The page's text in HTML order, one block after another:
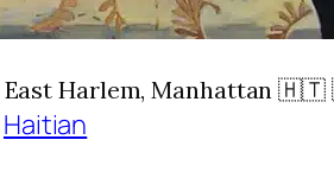
East Harlem,
Haitian